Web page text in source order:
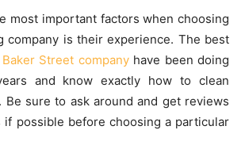
most important factors when choosing
company is their experience. The best
Street companyhave been doing
and know exactly how to clean
Be sure to ask around and get reviews
if possible before choosing a particular